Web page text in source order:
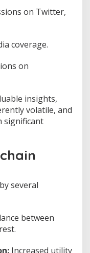
on Twitter,
coverage.
on
insights,
volatile, and
significant
several
between
Increased utility